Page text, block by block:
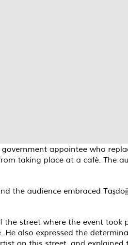
appointee who
taking place at a café. The
the audience embraced
the street where the event took
He also expressed the
on this street, and explained